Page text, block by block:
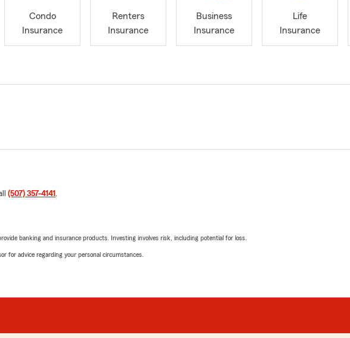
Condo
Insurance
Renters
Insurance
Business
Insurance
Life
Insurance
(507) 357-4141 .
banking and insurance products. Investing involves risk, including potential for loss.
for advice regarding your personal circumstances.